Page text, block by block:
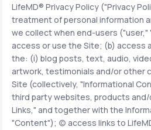
About Us
Support
LifeMD+
LifeMD® Privacy Policy ("Privacy
treatment of personal information
we collect when end-users ("user,"
access or use the Site; (b) access
the: (i) blog posts, text, audio,
artwork, testimonials and/or other
Site (collectively, "Informational
third party websites, products
Links," and together with the
"Content"); (c) access links to